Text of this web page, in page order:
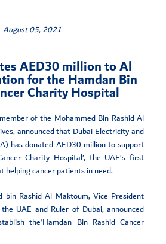
August 05, 2021
AED30 million to Al
for the Hamdan Bin
Charity Hospital
of the Mohammed Bin Rashid Al
announced that Dubai Electricity and
has donated AED30 million to support
Charity Hospital’, the UAE’s first
helping cancer patients in need.
bin Rashid Al Maktoum, Vice President
UAE and Ruler of Dubai, announced
the‘Hamdan Bin Rashid Cancer